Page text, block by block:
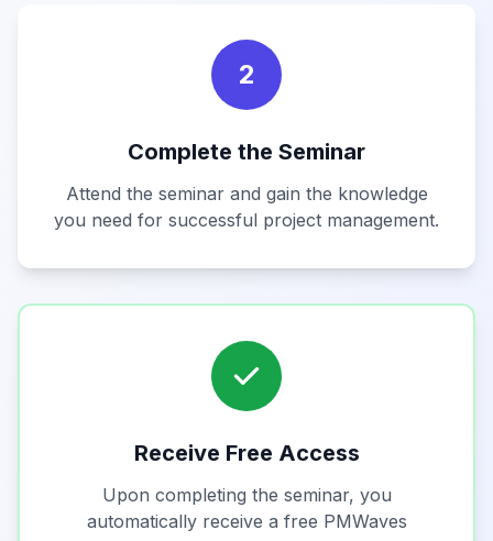
2
Complete the Seminar
Attend the seminar and gain the knowledge
you need for successful project management.
Receive Free Access
Upon completing the seminar, you
automatically receive a free PMWaves